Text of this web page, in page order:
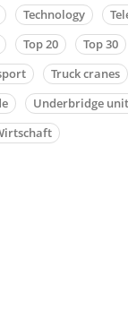
Technology
Top 20 Top 30
Truck cranes
Underbridge